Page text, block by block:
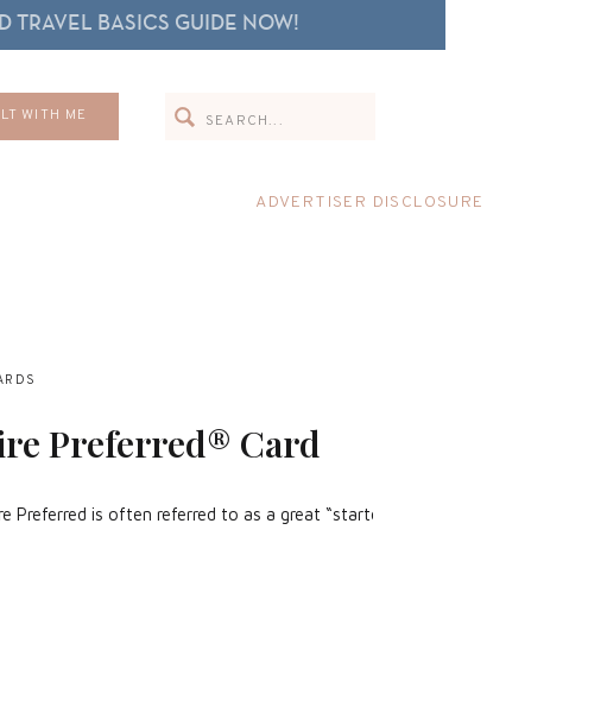
WITH ME
Search
TRAVEL BASICS GUIDE NOW!
ADVERTISER DISCLOSURE
Preferred® Card
Preferred is often referred to as a great “starter” card.